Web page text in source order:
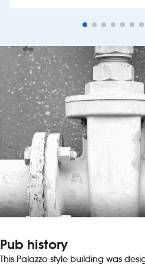
Pub history
This Palazzo-style building was